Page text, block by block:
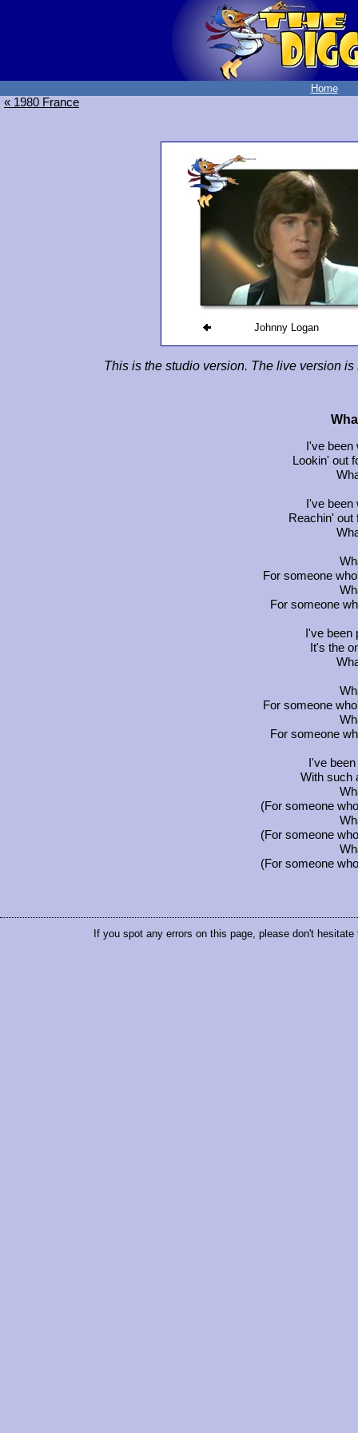
Home
« 1980 France
Johnny Logan
This is the studio version. The live version
I've
Lookin' out
I've
Reachin' out
For someone
For someone
I've been
It's the
For someone
For someone
I've
With such
(For someone
(For someone
(For someone
If you spot any errors on this page, please don't